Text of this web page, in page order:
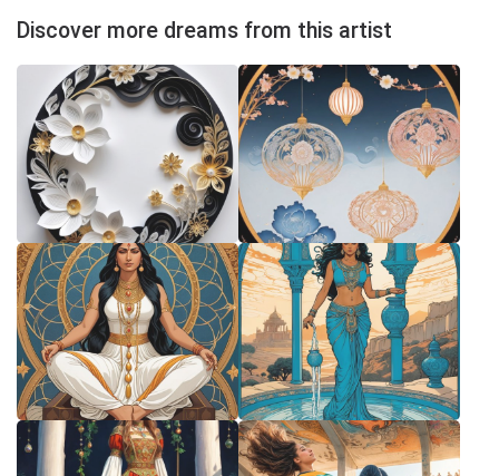
Discover more dreams from this artist